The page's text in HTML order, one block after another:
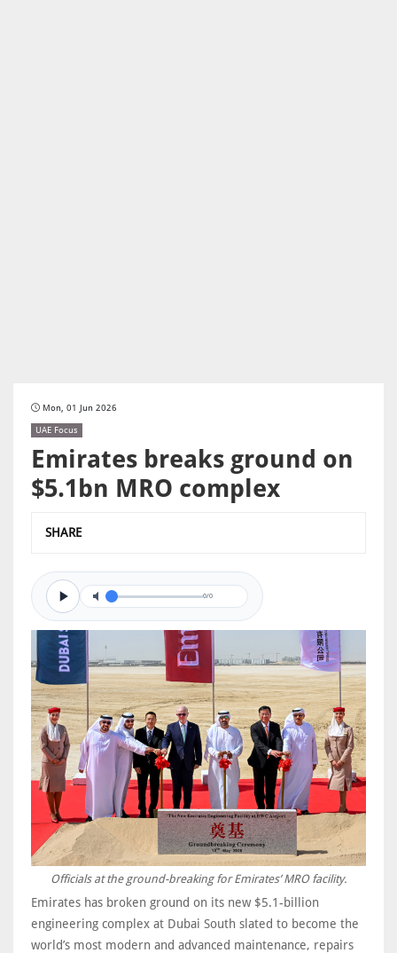
Mon, 01 Jun 2026
UAE Focus
Emirates breaks ground on
$5.1bn MRO complex
SHARE
0/0
Officials at the ground-breaking for Emirates’ MRO facility.
Emirates has broken ground on its new $5.1-billion
engineering complex at Dubai South slated to become the
world’s most modern and advanced maintenance, repairs